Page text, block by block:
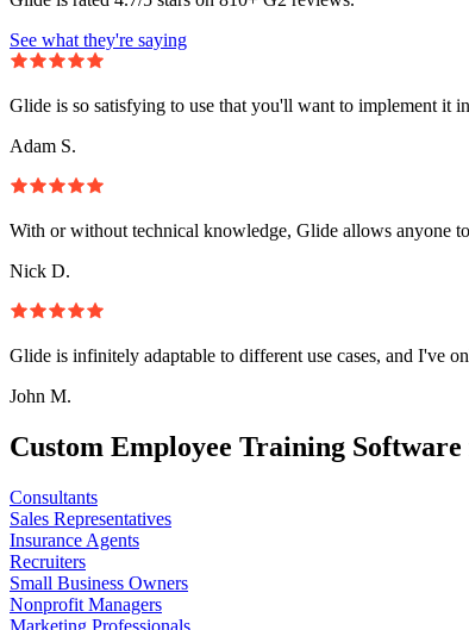
See what they're saying
Glide is so satisfying to use that you'll want to implement it
Adam S.
With or without technical knowledge, Glide allows anyone
Nick D.
Glide is infinitely adaptable to different use cases, and I've
John M.
Custom Employee Training
Consultants
Sales Representatives
Insurance Agents
Recruiters
Small Business Owners
Nonprofit Managers
Marketing Professionals